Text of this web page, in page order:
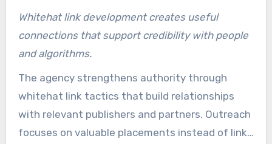
Whitehat link development creates useful
connections that support credibility with people
and algorithms.
The agency strengthens authority through
whitehat link tactics that build relationships
with relevant publishers and partners. Outreach
focuses on valuable placements instead of link